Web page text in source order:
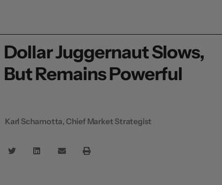
Dollar Juggernaut Slows,
But Remains Powerful
Karl Schamotta, Chief Market Strategist